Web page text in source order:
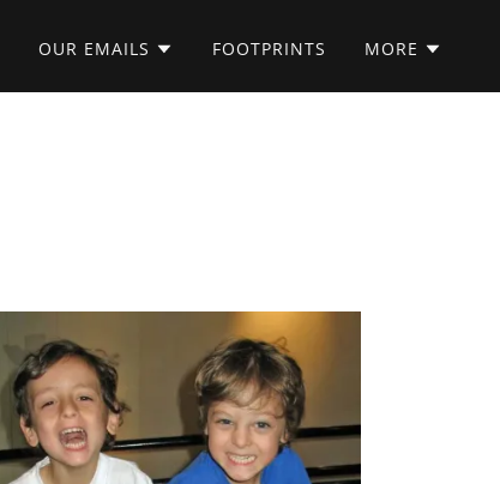
OUR EMAILS FOOTPRINTS MORE